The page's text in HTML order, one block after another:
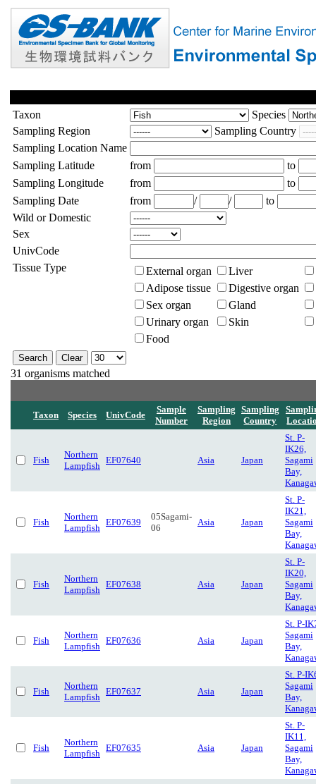
Taxon
Species
Sampling Region
Sampling Country
Sampling Location Name
Sampling Latitude
from
to
Sampling Longitude
from
to
Sampling Date
from / /
to
Wild or Domestic
Sex
UnivCode
Tissue Type
External organ
Liver
Adipose tissue
Digestive organ
Sex organ
Gland
Urinary organ
Skin
Food
31 organisms matched
Taxon Species UnivCode
Sample
Number
Sampling
Region
Sampling
Country
Fish
Northern
Lampfish
EF07640 Asia Japan
St. P-
IK26,
Sagami
Bay,
Fish
Northern
Lampfish
EF07639
05Sagami-
06
Asia Japan
St. P-
IK21,
Sagami
Bay,
Fish
Northern
Lampfish
EF07638 Asia Japan
St. P-
IK20,
Sagami
Bay,
Fish
Northern
Lampfish
EF07636 Asia Japan
St. P-
Sagami
Bay,
Fish
Northern
Lampfish
EF07637 Asia Japan
St. P-
Sagami
Bay,
Fish
Northern
Lampfish
EF07635 Asia Japan
St. P-
IK11,
Sagami
Bay,